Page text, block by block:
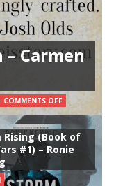
– Carmen
COMMENTS OFF
Rising (Book of
#1) – Ronie